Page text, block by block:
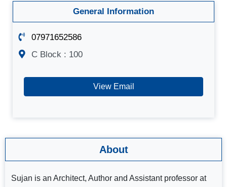
General Information
07971652586
C Block : 100
View Email
About
Sujan is an Architect, Author and Assistant professor at